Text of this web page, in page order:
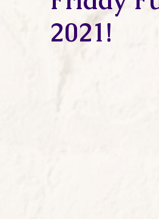
Dianne's Podcast Manic
2021!